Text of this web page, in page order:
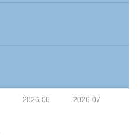
2026-07
2026-06